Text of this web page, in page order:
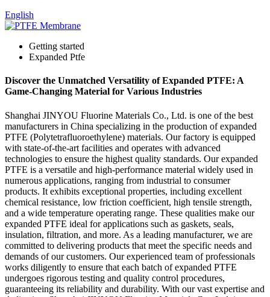
English
Getting started
Expanded Ptfe
Discover the Unmatched Versatility of Expanded PTFE: A
Game-Changing Material for Various Industries
Shanghai JINYOU Fluorine Materials Co., Ltd. is one of the best
manufacturers in China specializing in the production of expanded
PTFE (Polytetrafluoroethylene) materials. Our factory is equipped
with state-of-the-art facilities and operates with advanced
technologies to ensure the highest quality standards. Our expanded
PTFE is a versatile and high-performance material widely used in
numerous applications, ranging from industrial to consumer
products. It exhibits exceptional properties, including excellent
chemical resistance, low friction coefficient, high tensile strength,
and a wide temperature operating range. These qualities make our
expanded PTFE ideal for applications such as gaskets, seals,
insulation, filtration, and more. As a leading manufacturer, we are
committed to delivering products that meet the specific needs and
demands of our customers. Our experienced team of professionals
works diligently to ensure that each batch of expanded PTFE
undergoes rigorous testing and quality control procedures,
guaranteeing its reliability and durability. With our vast expertise and